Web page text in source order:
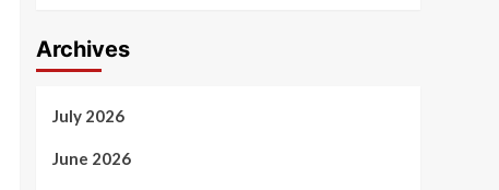
Archives
July 2026
June 2026